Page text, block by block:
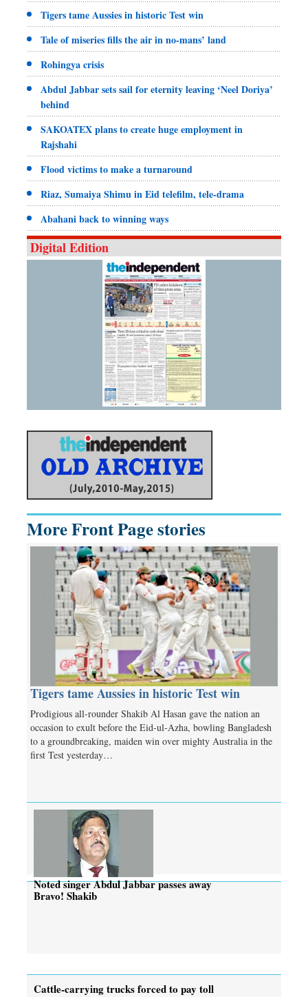
Tigers tame Aussies in historic Test win
Tale of miseries fills the air in no-mans’ land
Rohingya crisis
Abdul Jabbar sets sail for eternity leaving ‘Neel Doriya’
behind
SAKOATEX plans to create huge employment in
Rajshahi
Flood victims to make a turnaround
Riaz, Sumaiya Shimu in Eid telefilm, tele-drama
Abahani back to winning ways
Digital Edition
More Front Page stories
Tigers tame Aussies in historic Test win
Prodigious all-rounder Shakib Al Hasan gave the nation an
occasion to exult before the Eid-ul-Azha, bowling Bangladesh
to a groundbreaking, maiden win over mighty Australia in the
first Test yesterday…
Noted singer Abdul Jabbar passes away
Bravo! Shakib
Cattle-carrying trucks forced to pay toll